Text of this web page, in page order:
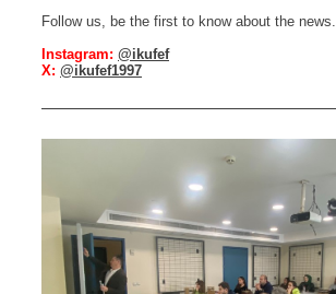
Follow us, be the first to know about the news.
Instagram: @ikufef
X: @ikufef1997